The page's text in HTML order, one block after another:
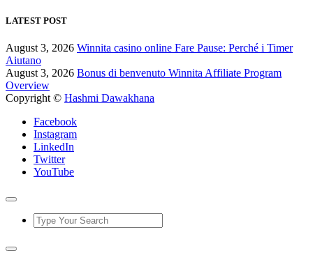
LATEST POST
August 3, 2026 Winnita casino online Fare Pause: Perché i Timer
Aiutano
August 3, 2026 Bonus di benvenuto Winnita Affiliate Program
Overview
Copyright © Hashmi Dawakhana
Facebook
Instagram
LinkedIn
Twitter
YouTube